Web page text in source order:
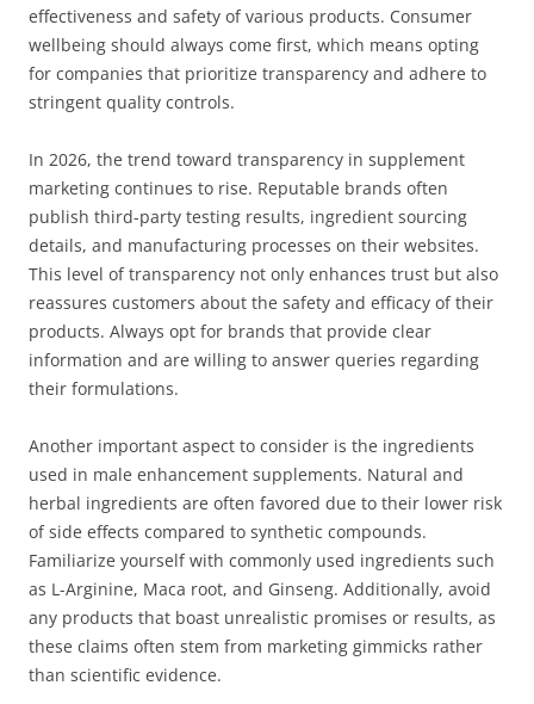
effectiveness and safety of various products. Consumer
wellbeing should always come first, which means opting
for companies that prioritize transparency and adhere to
stringent quality controls.
In 2026, the trend toward transparency in supplement
marketing continues to rise. Reputable brands often
publish third-party testing results, ingredient sourcing
details, and manufacturing processes on their websites.
This level of transparency not only enhances trust but also
reassures customers about the safety and efficacy of their
products. Always opt for brands that provide clear
information and are willing to answer queries regarding
their formulations.
Another important aspect to consider is the ingredients
used in male enhancement supplements. Natural and
herbal ingredients are often favored due to their lower risk
of side effects compared to synthetic compounds.
Familiarize yourself with commonly used ingredients such
as L-Arginine, Maca root, and Ginseng. Additionally, avoid
any products that boast unrealistic promises or results, as
these claims often stem from marketing gimmicks rather
than scientific evidence.